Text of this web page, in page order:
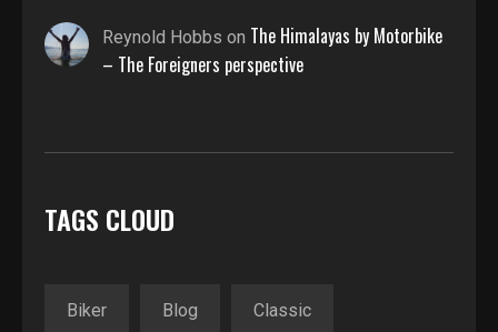
Reynold Hobbs on The Himalayas by Motorbike
– The Foreigners perspective
TAGS CLOUD
Biker Blog Classic